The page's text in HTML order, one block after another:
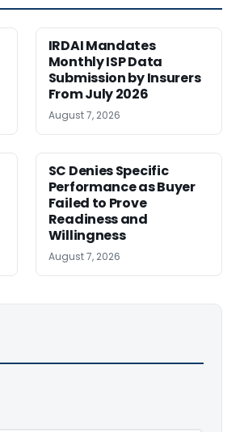
IRDAI Mandates
Monthly ISP Data
Submission by Insurers
From July 2026
August 7, 2026
SC Denies Specific
Performance as Buyer
Failed to Prove
Readiness and
Willingness
August 7, 2026